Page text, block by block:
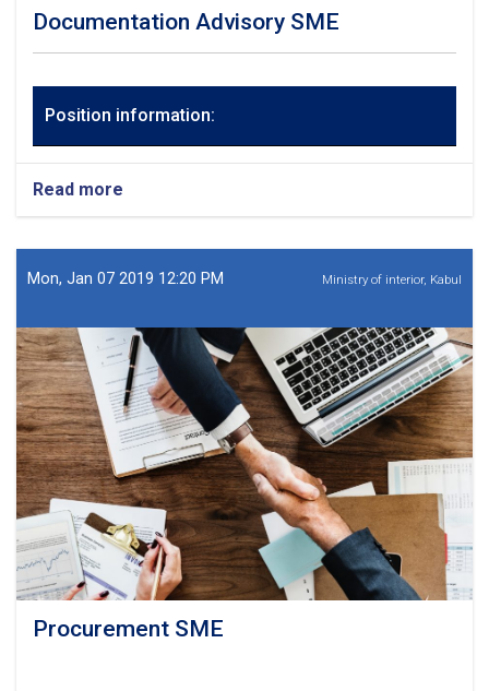
Documentation Advisory SME
Position information:
Read more
SME
Mon, Jan 07 2019 12:20 PM Ministry of interior, Kabul
Procurement SME